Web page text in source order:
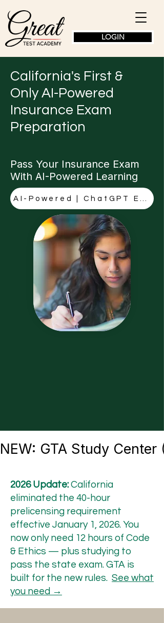
LOGIN
California's First &
Only AI-Powered
Insurance Exam
Preparation
Pass Your Insurance Exam
With AI-Powered Learning
AI-Powered | ChatGPT
NEW: GTA Study
2026 Update: California
eliminated the 40-hour
prelicensing requirement
effective January 1, 2026. You
now only need 12 hours of Code
& Ethics — plus studying to
pass the state exam. GTA is
built for the new rules. See what
you need →